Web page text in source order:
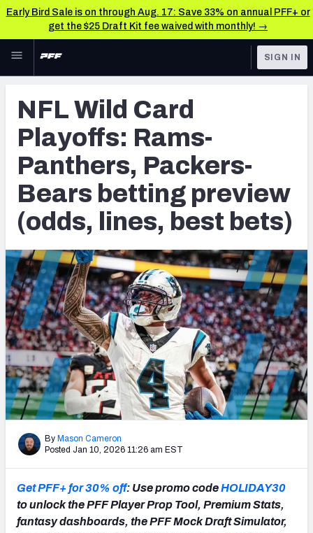
Early Bird Sale is on through Aug. 17: Save 33% on annual PFF+ or
get the $25 Draft Kit fee waived with monthly! →
Skip to main content
NFL
FANTASY
BETTING
DFS
NFL DRAFT
COLLEGE
OTHER PRO
LEAGUES
TOOLS
Player Props
First TD Finder
Key Insights
Best Game Bets
NFL Scores & Schedule
NCAA Scores & Schedule
NFL Power Rankings
NCAA Power Rankings
Futures
SIGN IN
NFL Wild Card
Playoffs: Rams-
Panthers, Packers-
Bears betting preview
(odds, lines, best bets)
By Mason Cameron
Posted Jan 10, 2026 11:26 am EST
Get PFF+ for 30% off: Use promo codeHOLIDAY30
to unlock the PFF Player Prop Tool, Premium Stats,
fantasy dashboards, the PFF Mock Draft Simulator,